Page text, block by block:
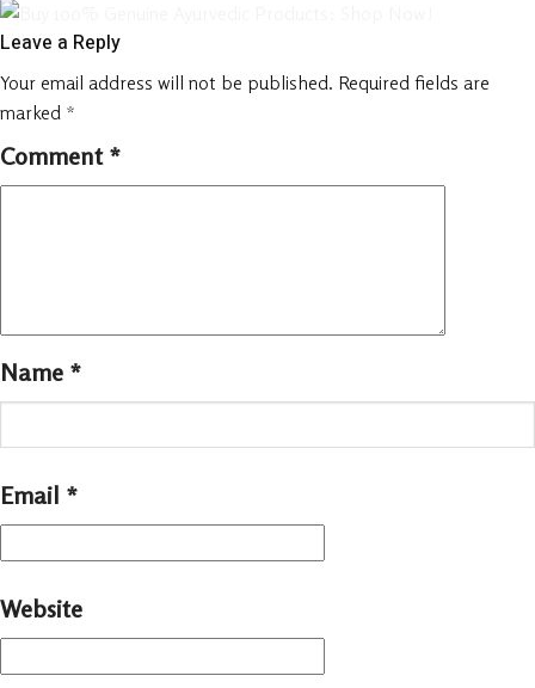
Leave a Reply
Your email address will not be published. Required fields are
marked *
Comment *
Name *
Email *
Website